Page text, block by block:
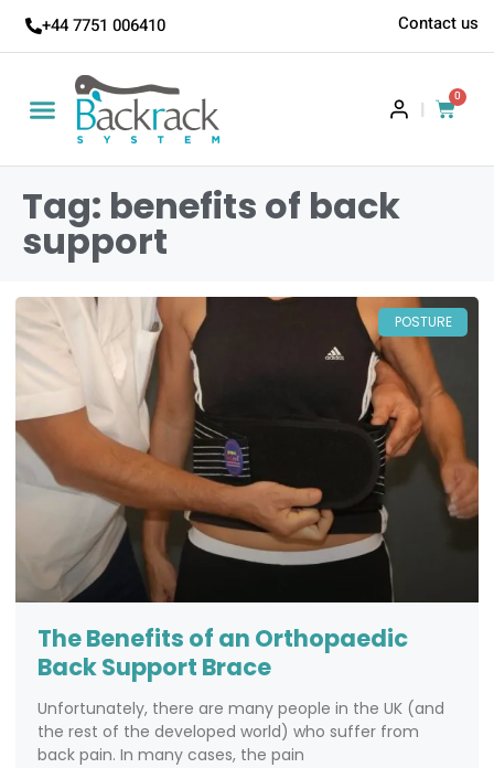
+44 7751 006410 Contact us
|
0
Tag: benefits of back
support
POSTURE
The Benefits of an Orthopaedic
Back Support Brace
Unfortunately, there are many people in the UK (and
the rest of the developed world) who suffer from
back pain. In many cases, the pain